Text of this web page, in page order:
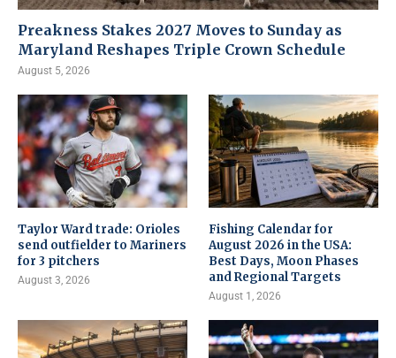
Preakness Stakes 2027 Moves to Sunday as
Maryland Reshapes Triple Crown Schedule
August 5, 2026
Taylor Ward trade: Orioles
send outfielder to Mariners
for 3 pitchers
August 3, 2026
Fishing Calendar for
August 2026 in the USA:
Best Days, Moon Phases
and Regional Targets
August 1, 2026